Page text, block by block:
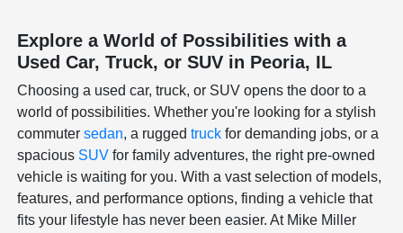
Explore a World of Possibilities with a
Used Car, Truck, or SUV in Peoria, IL
Choosing a used car, truck, or SUV opens the door to a
world of possibilities. Whether you're looking for a stylish
commutersedan, a ruggedtruck for demanding jobs, or a
spacious SUV for family adventures, the right pre-owned
vehicle is waiting for you. With a vast selection of models,
features, and performance options, finding a vehicle that
fits your lifestyle has never been easier. At Mike Miller